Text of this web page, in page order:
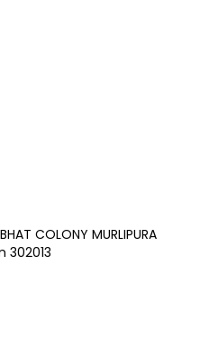
COLONY MURLIPURA
302013